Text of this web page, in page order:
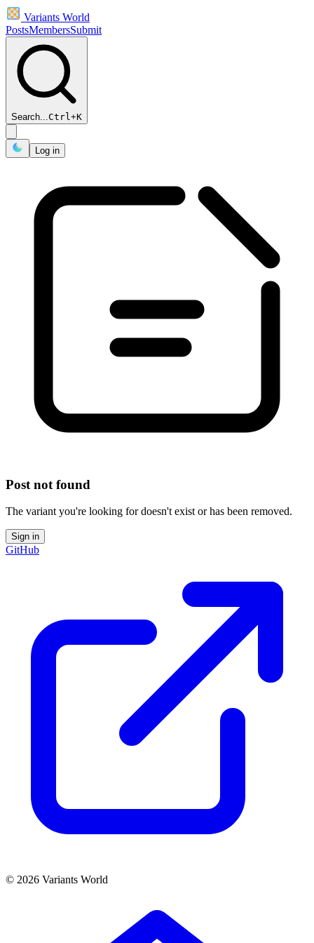
Variants World
PostsMembersSubmit
Search...Ctrl+K
Log in
Post not found
The variant you're looking for doesn't exist or has been removed.
Sign in
GitHub
© 2026 Variants World